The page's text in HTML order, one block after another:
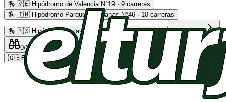
🏇 🇻🇪 Hipódromo de Valencia N°19 · 9 carreras
🏇 🇯🇲 Hipódromo Parque Caymanas N°46 · 10 carreras
🏇 🇲🇽 Hipódromo de las Américas N°64 · 9 carreras Read more
0/2 0/5
🇬🇧EN